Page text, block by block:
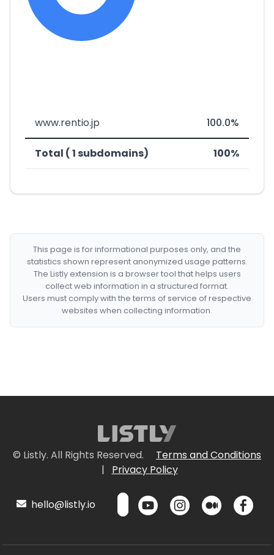
www.rentio.jp 100.0%
Total ( 1 subdomains) 100%
This page is for informational purposes only, and the
statistics shown represent anonymized usage patterns.
The Listly extension is a browser tool that helps users
collect web information in a structured format.
Users must comply with the terms of service of respective
websites when collecting information.
© Listly. All Rights Reserved.
Terms and Conditions
|
Privacy Policy
hello@listly.io